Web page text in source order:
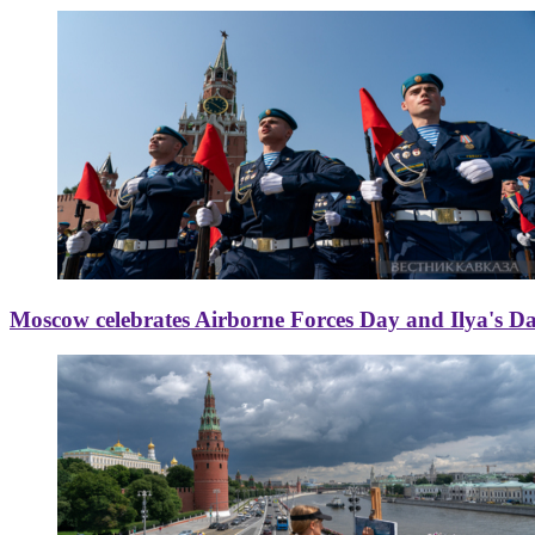
Moscow celebrates Airborne Forces Day and Ilya's